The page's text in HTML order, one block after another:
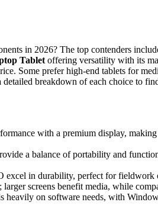
in 2026? The top contenders
Tablet offering versatility with its
Some prefer high-end tablets for
breakdown of each choice to
with a premium display,
a balance of portability and
excel in durability, perfect for fieldwork
screens benefit media, while
heavily on software needs, with